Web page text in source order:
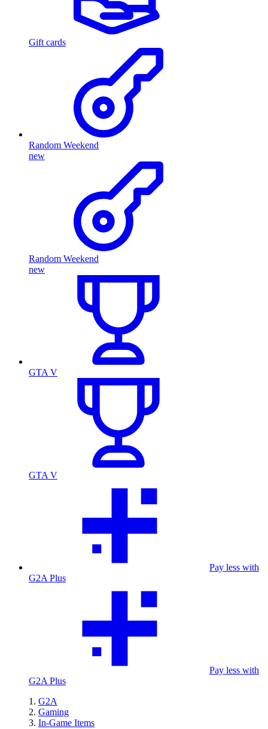
Gift cards
Random Weekend
new
Random Weekend
new
GTA V
GTA V
Pay less with
G2A Plus
Pay less with
G2A Plus
G2A
Gaming
In-Game Items